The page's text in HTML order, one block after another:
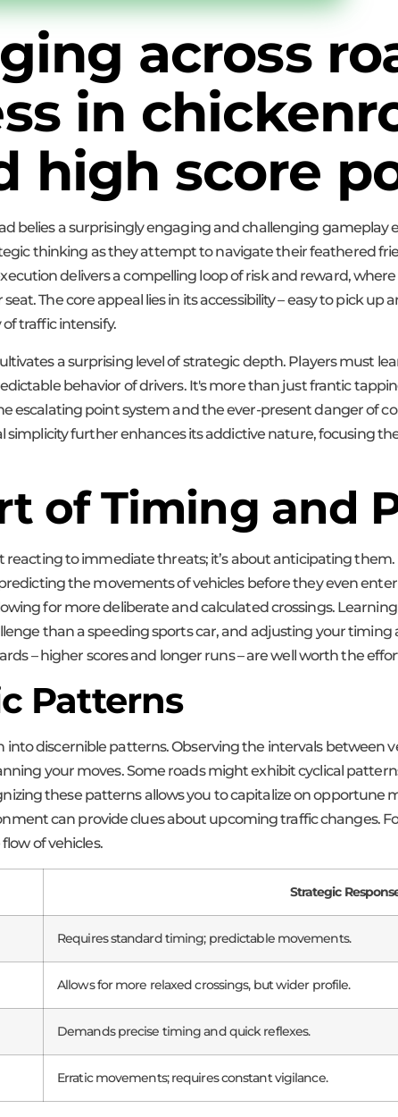
across
in
high score
belies a surprisingly engaging and challenging gameplay
thinking as they attempt to navigate their feathered
delivers a compelling loop of risk and reward,
The core appeal lies in its accessibility – easy to pick up
traffic intensify.
a surprising level of strategic depth. Players must
behavior of drivers. It's more than just frantic
escalating point system and the ever-present danger of
simplicity further enhances its addictive nature, focusing
of Timing and
reacting to immediate threats; it’s about anticipating
the movements of vehicles before they even enter
for more deliberate and calculated crossings.
than a speeding sports car, and adjusting your timing
– higher scores and longer runs – are well worth the
Patterns
discernible patterns. Observing the intervals between
your moves. Some roads might exhibit cyclical
these patterns allows you to capitalize on opportune
can provide clues about upcoming traffic changes.
of vehicles.
Strategic
Requires standard timing; predictable movements.
Allows for more relaxed crossings, but wider profile.
Demands precise timing and quick reflexes.
Erratic movements; requires constant vigilance.